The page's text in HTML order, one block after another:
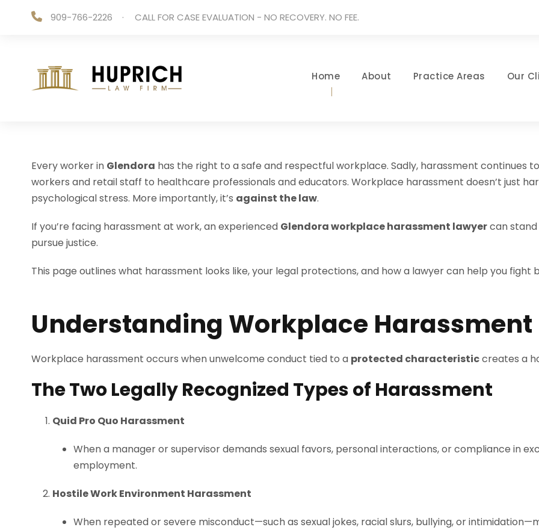
909-766-2226 · CALL FOR CASE EVALUATION - NO RECOVERY. NO FEE.
Home About Practice Areas Our
Every worker in Glendora has the right to a safe and respectful workplace. Sadly, harassment continues
workers and retail staff to healthcare professionals and educators. Workplace harassment doesn’t just
psychological stress. More importantly, it’s against the law.
If you’re facing harassment at work, an experienced Glendora workplace harassment lawyercan stand
pursue justice.
This page outlines what harassment looks like, your legal protections, and how a lawyer can help you fight
Understanding Workplace Harassment
Workplace harassment occurs when unwelcome conduct tied to a protected characteristiccreates a
The Two Legally Recognized Types of Harassment
Quid Pro Quo Harassment
When a manager or supervisor demands sexual favors, personal interactions, or compliance in
employment.
Hostile Work Environment Harassment
When repeated or severe misconduct—such as sexual jokes, racial slurs, bullying, or